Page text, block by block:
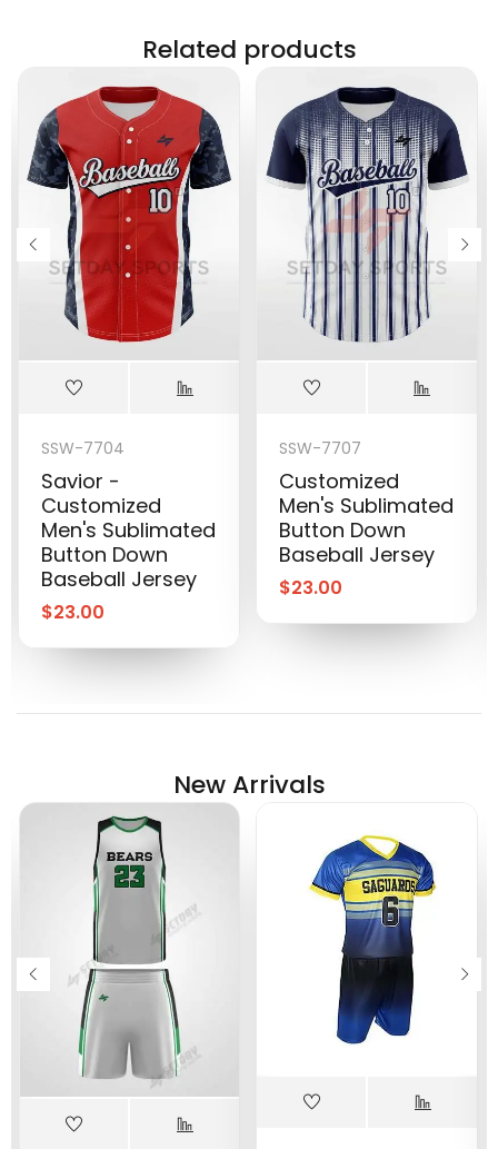
Related products
SSW-7704
Savior -
Customized
Men's Sublimated
Button Down
Baseball Jersey
$23.00
SSW-7707
Customized
Men's Sublimated
Button Down
Baseball Jersey
$23.00
New Arrivals